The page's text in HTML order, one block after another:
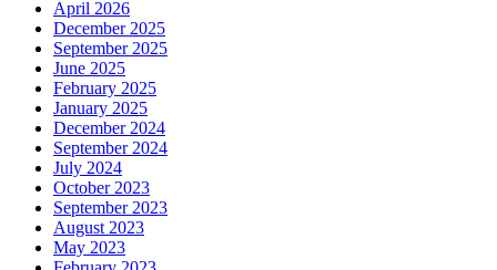
April 2026
December 2025
September 2025
June 2025
February 2025
January 2025
December 2024
September 2024
July 2024
October 2023
September 2023
August 2023
May 2023